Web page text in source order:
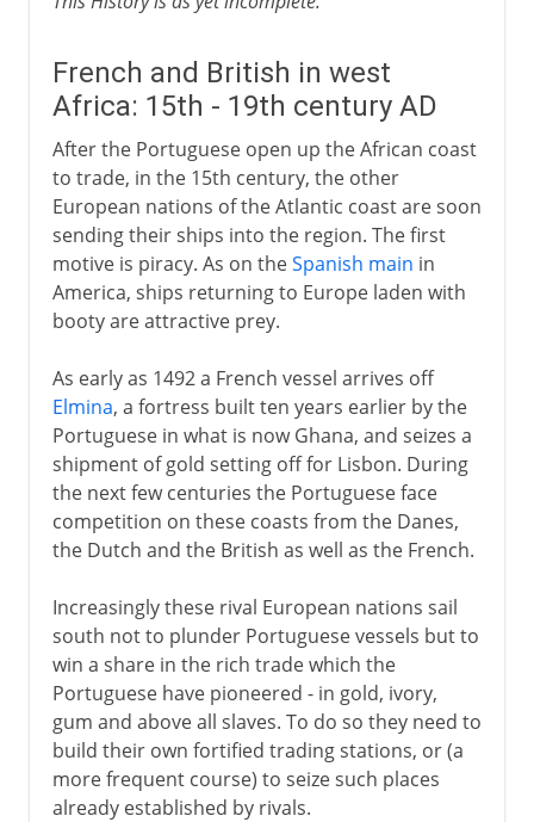
French and British in west
Africa: 15th - 19th century AD
After the Portuguese open up the African coast
to trade, in the 15th century, the other
European nations of the Atlantic coast are soon
sending their ships into the region. The first
motive is piracy. As on theSpanish main in
America, ships returning to Europe laden with
booty are attractive prey.
As early as 1492 a French vessel arrives off
Elmina, a fortress built ten years earlier by the
Portuguese in what is now Ghana, and seizes a
shipment of gold setting off for Lisbon. During
the next few centuries the Portuguese face
competition on these coasts from the Danes,
the Dutch and the British as well as the French.
Increasingly these rival European nations sail
south not to plunder Portuguese vessels but to
win a share in the rich trade which the
Portuguese have pioneered - in gold, ivory,
gum and above all slaves. To do so they need to
build their own fortified trading stations, or (a
more frequent course) to seize such places
already established by rivals.